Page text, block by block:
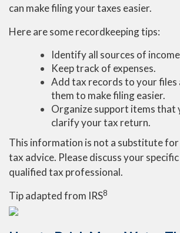
can make filing your taxes easier.
Here are some recordkeeping tips:
Identify all sources of
Keep track of expenses.
Add tax records to your files
them to make filing easier.
Organize support items that
clarify your tax return.
This information is not a substitute
tax advice. Please discuss your
qualified tax professional.
Tip adapted from IRS8